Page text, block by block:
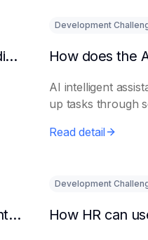
What are the benefits of HR using AI for candidate initial screening?
Development
AI intelligent
up tasks through
Read detail
Can AI platforms automatically generate maintenance plans?
Development